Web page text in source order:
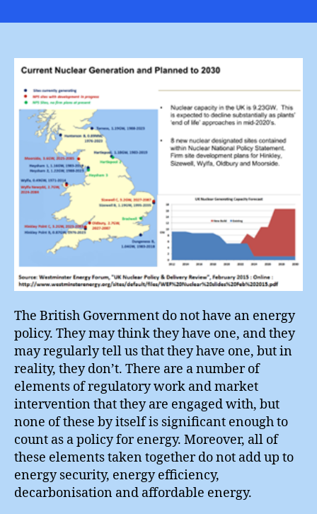
Policy
The British Government do not have an energy
policy. They may think they have one, and they
may regularly tell us that they have one, but in
reality, they don’t. There are a number of
elements of regulatory work and market
intervention that they are engaged with, but
none of these by itself is significant enough to
count as a policy for energy. Moreover, all of
these elements taken together do not add up to
energy security, energy efficiency,
decarbonisation and affordable energy.